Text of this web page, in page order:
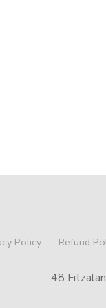
Policy Refund
48